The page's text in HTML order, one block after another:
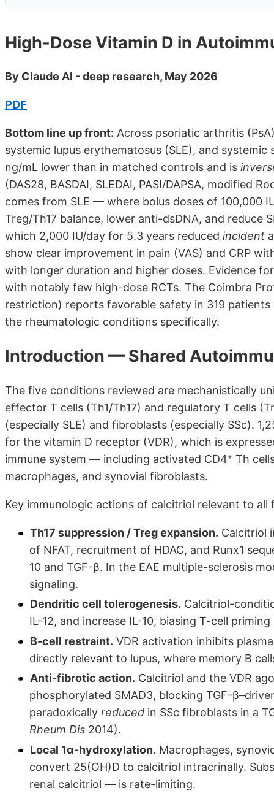
High-Dose Vitamin D in
By Claude AI - deep research, May 2026
PDF
Bottom line up front: Across psoriatic arthritis
systemic lupus erythematosus (SLE), and
ng/mL lower than in matched controls and is
(DAS28, BASDAI, SLEDAI, PASI/DAPSA, modified
comes from SLE — where bolus doses of 100,000
Treg/Th17 balance, lower anti-dsDNA, and reduce
which 2,000 IU/day for 5.3 years reduced incident
show clear improvement in pain (VAS) and CRP
with longer duration and higher doses. Evidence
with notably few high-dose RCTs. The Coimbra
restriction) reports favorable safety in 319
the rheumatologic conditions specifically.
Introduction — Shared
The five conditions reviewed are mechanistically
effector T cells (Th1/Th17) and regulatory T cells
(especially SLE) and fibroblasts (especially SSc).
for the vitamin D receptor (VDR), which is
immune system — including activated CD4⁺ Th
macrophages, and synovial fibroblasts.
Key immunologic actions of calcitriol relevant to all
Th17 suppression / Treg expansion. Calcitriol
of NFAT, recruitment of HDAC, and Runx1
10 and TGF-β. In the EAE multiple-sclerosis
signaling.
Dendritic cell tolerogenesis. Calcitriol-
IL-12, and increase IL-10, biasing T-cell
B-cell restraint. VDR activation inhibits
directly relevant to lupus, where memory B
Anti-fibrotic action. Calcitriol and the VDR
phosphorylated SMAD3, blocking TGF-
paradoxically reduced in SSc fibroblasts in a
Rheum Dis 2014).
Local 1α-hydroxylation. Macrophages,
convert 25(OH)D to calcitriol intracrinally.
renal calcitriol — is rate-limiting.